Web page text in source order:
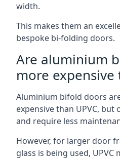
width.
This makes them an
bespoke bi-folding doors.
Are aluminium
more expensive
Aluminium bifold doors
expensive than UPVC,
and require less
However, for larger door
glass is being used, UPVC